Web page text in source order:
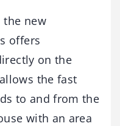
the new
offers
on the
the fast
to and from the
with an area